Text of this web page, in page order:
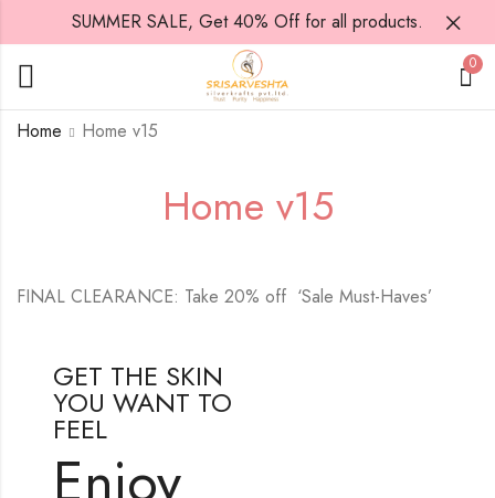
SUMMER SALE, Get 40% Off for all products.
0
Home v15
Home Home v15
FINAL CLEARANCE: Take 20% off ‘Sale Must-Haves’